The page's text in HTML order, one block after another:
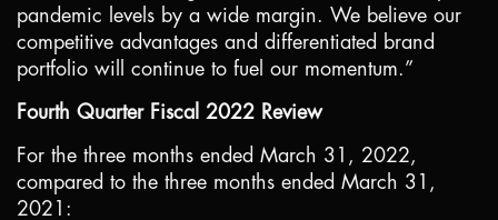
pandemic levels by a wide margin. We believe our
competitive advantages and differentiated brand
portfolio will continue to fuel our momentum.”
Fourth Quarter Fiscal 2022 Review
For the three months ended March 31, 2022,
compared to the three months ended March 31,
2021: